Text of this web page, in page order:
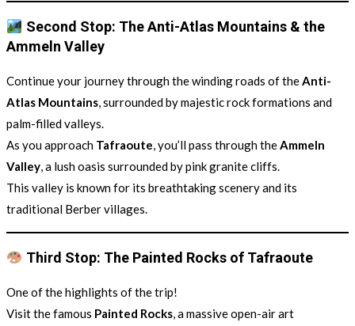
Second Stop: The Anti-Atlas Mountains & the
Ammeln Valley
Continue your journey through the winding roads of theAnti-
Atlas Mountains, surrounded by majestic rock formations and
palm-filled valleys.
As you approach Tafraoute, you’ll pass through theAmmeln
Valley, a lush oasis surrounded by pink granite cliffs.
This valley is known for its breathtaking scenery and its
traditional Berber villages.
Third Stop: The Painted Rocks of Tafraoute
One of the highlights of the trip!
Visit the famous Painted Rocks, a massive open-air art